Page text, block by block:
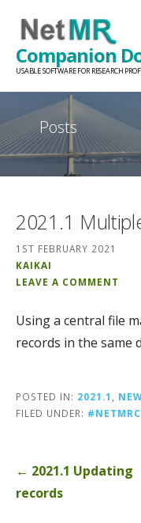
content
Companion
USABLE SOFTWARE FOR RESEARCH
Posts
2021.1
1ST FEBRUARY 2021
KAIKAI
LEAVE A COMMENT
Using a central file
records in the same
POSTED IN: 2021.1
FILED UNDER:
Post
navigation
← 2021.1 Updating
records